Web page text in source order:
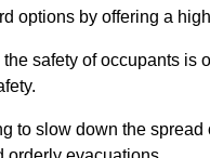
options by offering a
safety of occupants
to slow down the